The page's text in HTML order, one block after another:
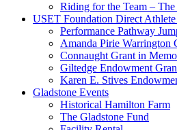
Riding for the Team –
USET Foundation Direct Athlete
Performance Pathway
Amanda Pirie Warrington
Connaught Grant in
Giltedge Endowment
Karen E. Stives
Gladstone Events
Historical Hamilton Farm
The Gladstone Fund